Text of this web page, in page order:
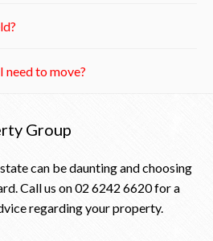
need to move?
Group
can be daunting and choosing
Call us on02 6242 6620for a
regarding your property.